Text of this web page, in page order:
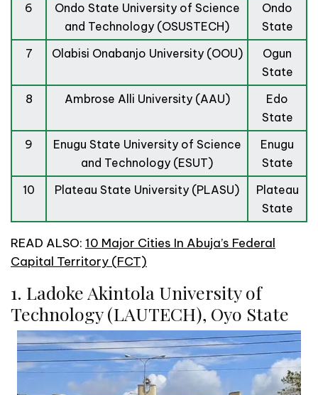
6
Ondo State University of Science
and Technology (OSUSTECH)
Ondo
State
7
Olabisi Onabanjo University (OOU)
Ogun
State
8
Ambrose Alli University (AAU)
Edo
State
9
Enugu State University of Science
and Technology (ESUT)
Enugu
State
10
Plateau State University (PLASU)
Plateau
State
READ ALSO: 10 Major Cities In Abuja’s Federal
Capital Territory (FCT)
1. Ladoke Akintola University of
Technology (LAUTECH), Oyo State